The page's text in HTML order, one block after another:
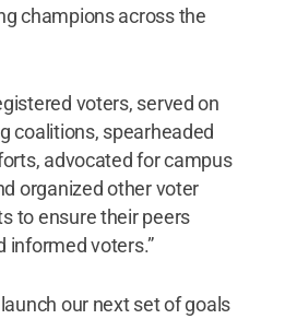
champions across the
voters, served on
coalitions, spearheaded
advocated for campus
organized other voter
to ensure their peers
informed voters.”
our next set of goals